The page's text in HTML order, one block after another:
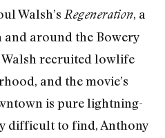
Walsh’s Regeneration, a
and around the Bowery
Walsh recruited lowlife
and the movie’s
is pure lightning-
difficult to find, Anthony